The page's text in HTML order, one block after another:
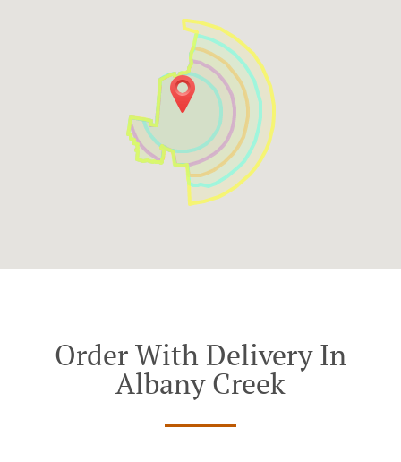
Order With Delivery In
Albany Creek